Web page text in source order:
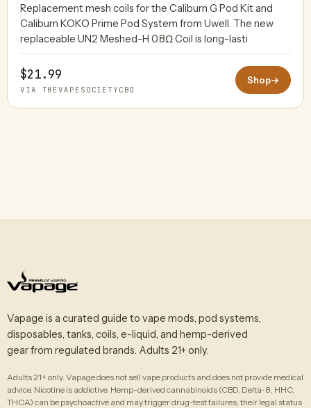
Replacement mesh coils for the Caliburn G Pod Kit and
Caliburn KOKO Prime Pod System from Uwell. The new
replaceable UN2 Meshed-H 0.8Ω Coil is long-lasti
$21.99
VIA THEVAPESOCIETYCBD
Shop→
Vapage is a curated guide to vape mods, pod systems,
disposables, tanks, coils, e-liquid, and hemp-derived
gear from regulated brands. Adults 21+ only.
Adults 21+ only. Vapage does not sell vape products and does not provide medical
advice. Nicotine is addictive. Hemp-derived cannabinoids (CBD, Delta-8, HHC,
THCA) can be psychoactive and may trigger drug-test failures; their legal status